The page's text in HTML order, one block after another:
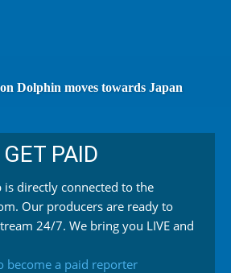
Dolphin moves towards Japan
PAID
is directly connected to the
Our producers are ready to
24/7. We bring you LIVE and
become a paid reporter